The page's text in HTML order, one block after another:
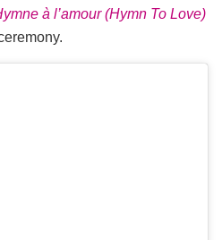
à l’amour (Hymn To Love)